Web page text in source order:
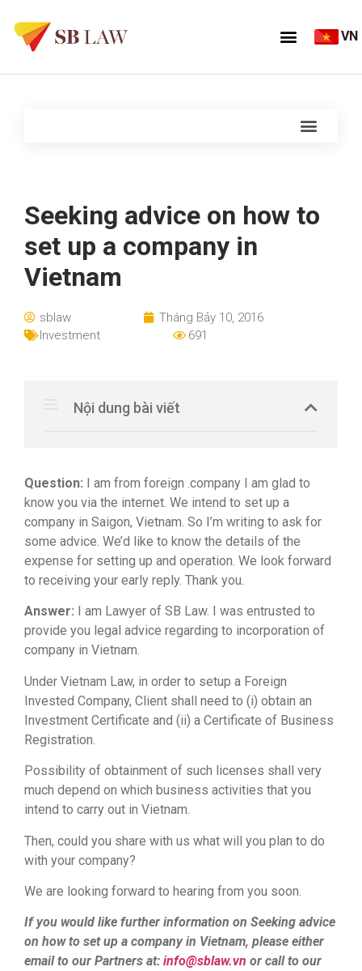
VN
Seeking advice on how to
set up a company in
Vietnam
sblaw
Tháng Bảy 10, 2016
Investment
691
Nội dung bài viết
Question: I am from foreign .company I am glad to
know you via the internet. We intend to set up a
company in Saigon, Vietnam. So I’m writing to ask for
some advice. We’d like to know the details of the
expense for setting up and operation. We look forward
to receiving your early reply. Thank you.
Answer: I am Lawyer of SB Law. I was entrusted to
provide you legal advice regarding to incorporation of
company in Vietnam.
Under Vietnam Law, in order to setup a Foreign
Invested Company, Client shall need to (i) obtain an
Investment Certificate and (ii) a Certificate of Business
Registration.
Possibility of obtainment of such licenses shall very
much depend on which business activities that you
intend to carry out in Vietnam.
Then, could you share with us what will you plan to do
with your company?
We are looking forward to hearing from you soon.
If you would like further information on Seeking advice
on how to set up a company in Vietnam, please either
email to our Partners at: info@sblaw.vn or call to our